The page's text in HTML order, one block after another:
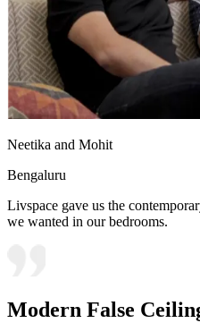
Neetika and Mohit
Bengaluru
Livspace gave us the
we wanted in our bedrooms.
Modern False